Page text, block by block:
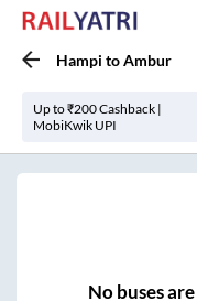
Hampi toAmbur
Up to ₹200 Cashback |
MobiKwik UPI
Nobuses are